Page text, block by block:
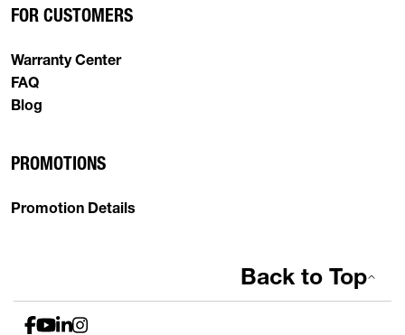
FOR CUSTOMERS
Warranty Center
FAQ
Blog
PROMOTIONS
Promotion Details
Back to Top